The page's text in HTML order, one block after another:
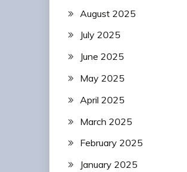
August 2025
July 2025
June 2025
May 2025
April 2025
March 2025
February 2025
January 2025